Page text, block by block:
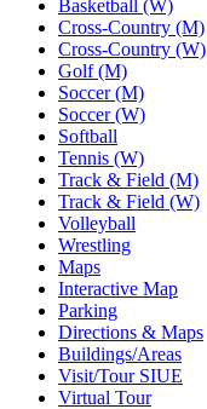
Basketball (W)
Cross-Country (M)
Cross-Country (W)
Golf (M)
Soccer (M)
Soccer (W)
Softball
Tennis (W)
Track & Field (M)
Track & Field (W)
Volleyball
Wrestling
Maps
Interactive Map
Parking
Directions & Maps
Buildings/Areas
Visit/Tour SIUE
Virtual Tour